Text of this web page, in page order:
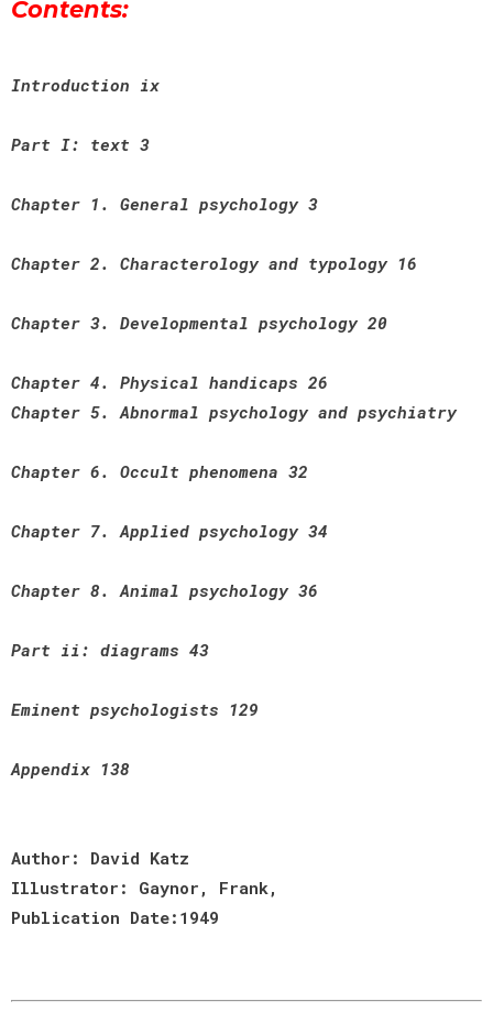
Contents:
Introduction ix
Part I: text 3
Chapter 1. General psychology 3
Chapter 2. Characterology and typology 16
Chapter 3. Developmental psychology 20
Chapter 4. Physical handicaps 26
Chapter 5. Abnormal psychology and psychiatry
Chapter 6. Occult phenomena 32
Chapter 7. Applied psychology 34
Chapter 8. Animal psychology 36
Part ii: diagrams 43
Eminent psychologists 129
Appendix 138
Author: David Katz
Illustrator: Gaynor, Frank,
Publication Date:1949